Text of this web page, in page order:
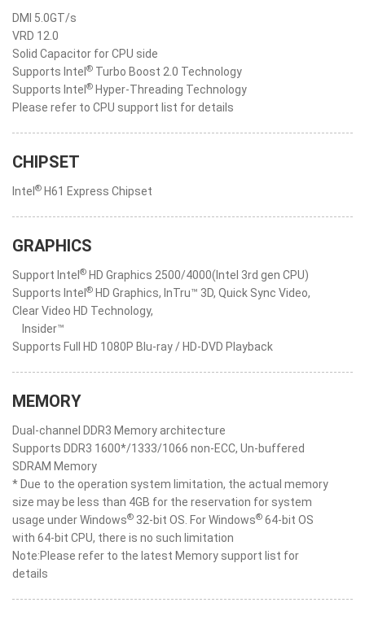
DMI 5.0GT/s
VRD 12.0
Solid Capacitor for CPU side
Supports Intel ® Turbo Boost 2.0 Technology
Supports Intel ® Hyper-Threading Technology
Please refer to CPU support list for details
CHIPSET
Intel ® H61 Express Chipset
GRAPHICS
Support Intel ® HD Graphics 2500/4000(Intel 3rd gen CPU)
Supports Intel ® HD Graphics, InTru™ 3D, Quick Sync Video,
Clear Video HD Technology,
Insider™
Supports Full HD 1080P Blu-ray / HD-DVD Playback
MEMORY
Dual-channel DDR3 Memory architecture
Supports DDR3 1600*/1333/1066 non-ECC, Un-buffered
SDRAM Memory
* Due to the operation system limitation, the actual memory
size may be less than 4GB for the reservation for system
usage under Windows® 32-bit OS. For Windows® 64-bit OS
with 64-bit CPU, there is no such limitation
Note:Please refer to the latest Memory support list for
details